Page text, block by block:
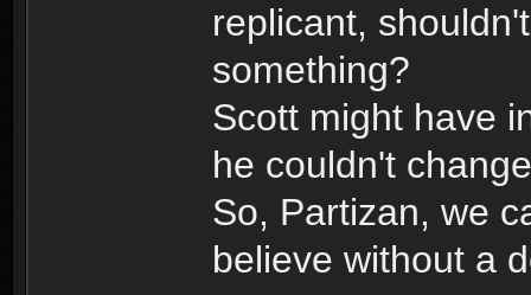
replicant,
something?
Scott might have
he couldn't
So, Partizan, we
believe without a